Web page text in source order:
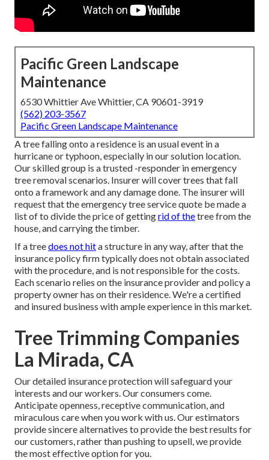
Pacific Green Landscape
Maintenance
6530 Whittier Ave Whittier, CA 90601-3919
(562) 203-3567
Pacific Green Landscape Maintenance
A tree falling onto a residence is an usual event in a
hurricane or typhoon, especially in our solution location.
Our skilled group is a trusted -responder in emergency
tree removal scenarios. Insurer will cover trees that fall
onto a framework and any damage done. The insurer will
request that theemergency tree servicequote be made a
list of to divide the price of gettingrid of thetree from the
house, and carrying the timber.
If a treedoes not hita structure in any way, after that the
insurance policy firm typically does not obtain associated
with the procedure, and is not responsible for the costs.
Each scenario relies on the insurance provider and policy a
property owner has on their residence. We're a certified
and insured business with ample experience in this market.
Tree Trimming Companies
La Mirada, CA
Our detailed insurance protection will safeguard your
interests and our workers. Our consumers come.
Anticipate openness, receptive communication, and
miraculous care when you work with us. Our estimators
provide sincere alternatives to provide the best results for
our customers, rather than pushing to upsell, we provide
the most effective option for you.